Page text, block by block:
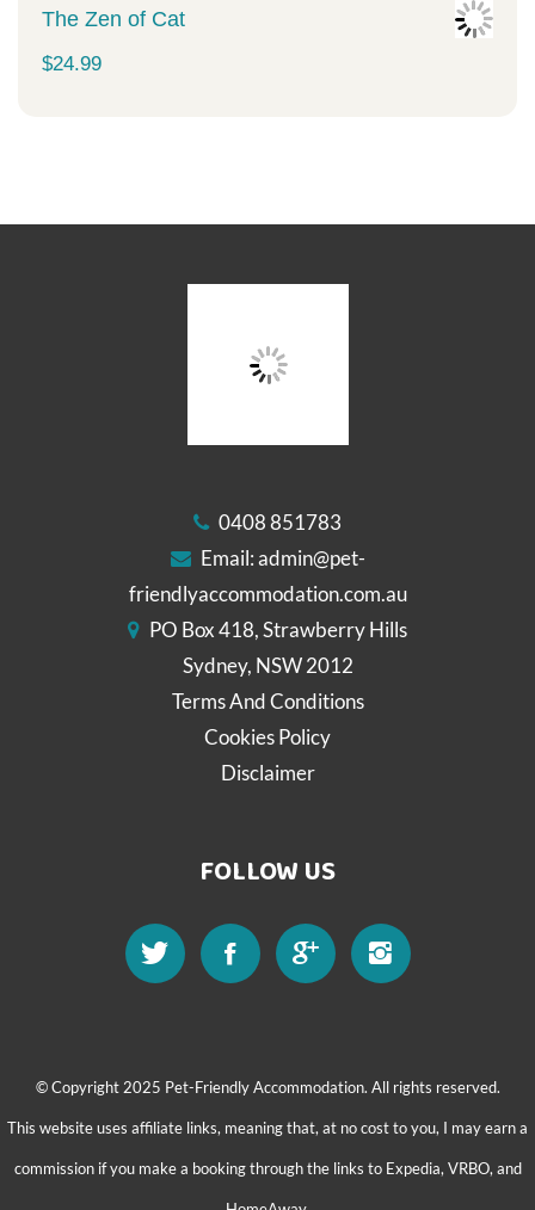
The Zen of Cat
$24.99
0408 851783
Email:admin@pet-
friendlyaccommodation.com.au
PO Box 418, Strawberry Hills
Sydney, NSW 2012
Terms And Conditions
Cookies Policy
Disclaimer
FOLLOW US
© Copyright 2025 Pet-Friendly Accommodation. All rights reserved.
This website uses affiliate links, meaning that, at no cost to you, I may earn a
commission if you make a booking through the links to Expedia, VRBO, and